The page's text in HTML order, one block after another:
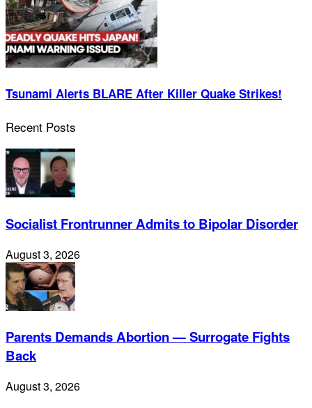
Tsunami Alerts BLARE After Killer Quake Strikes!
Recent Posts
Socialist Frontrunner Admits to Bipolar Disorder
August 3, 2026
Parents Demands Abortion — Surrogate Fights
Back
August 3, 2026